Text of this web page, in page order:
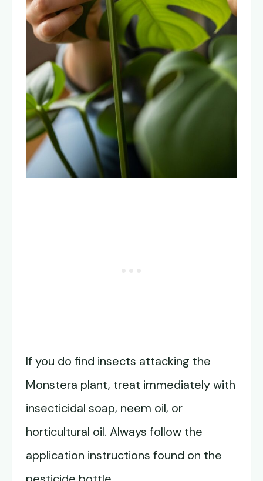
If you do find insects attacking the
Monstera plant, treat immediately with
insecticidal soap, neem oil, or
horticultural oil. Always follow the
application instructions found on the